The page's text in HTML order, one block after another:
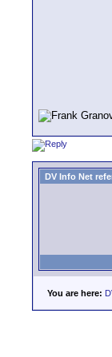
DV Info Net
You are here: